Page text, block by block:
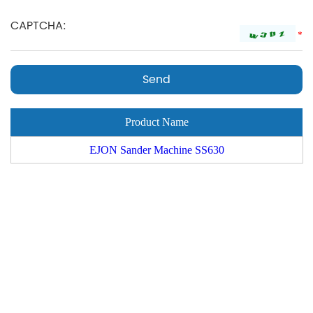
*
Product Name
EJON Sander Machine SS630